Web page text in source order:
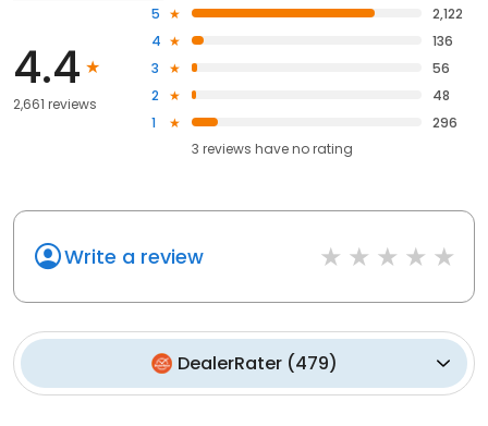
4.4
2,661 reviews
5
2,122
4
136
3
56
2
48
1
296
3 reviews haveno rating
Write a review
DealerRater(479)